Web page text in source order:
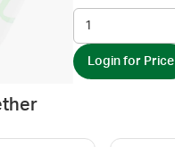
Login for Price